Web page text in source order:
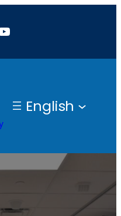
English